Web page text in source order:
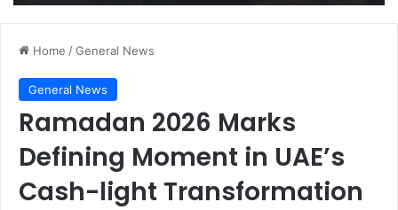
Home /General News
General News
Ramadan 2026 Marks
Defining Moment in UAE’s
Cash-light Transformation